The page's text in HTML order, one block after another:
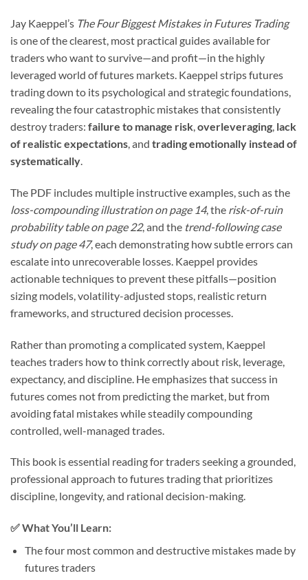
Jay Kaeppel’s The Four Biggest Mistakes in Futures Trading
is one of the clearest, most practical guides available for
traders who want to survive—and profit—in the highly
leveraged world of futures markets. Kaeppel strips futures
trading down to its psychological and strategic foundations,
revealing the four catastrophic mistakes that consistently
destroy traders: failure to manage risk,overleveraging, lack
of realistic expectations, and trading emotionally instead of
systematically.
The PDF includes multiple instructive examples, such as the
loss-compounding illustration on page 14, the risk-of-ruin
probability table on page 22, and the trend-following case
study on page 47, each demonstrating how subtle errors can
escalate into unrecoverable losses. Kaeppel provides
actionable techniques to prevent these pitfalls—position
sizing models, volatility-adjusted stops, realistic return
frameworks, and structured decision processes.
Rather than promoting a complicated system, Kaeppel
teaches traders how to think correctly about risk, leverage,
expectancy, and discipline. He emphasizes that success in
futures comes not from predicting the market, but from
avoiding fatal mistakes while steadily compounding
controlled, well-managed trades.
This book is essential reading for traders seeking a grounded,
professional approach to futures trading that prioritizes
discipline, longevity, and rational decision-making.
✅What You’ll Learn:
The four most common and destructive mistakes made by
futures traders